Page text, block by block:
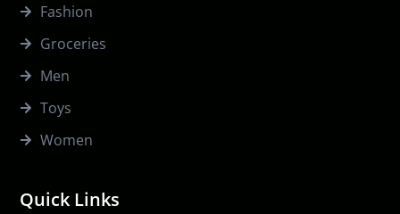
Quick Links
Fashion
Groceries
Men
Toys
Women